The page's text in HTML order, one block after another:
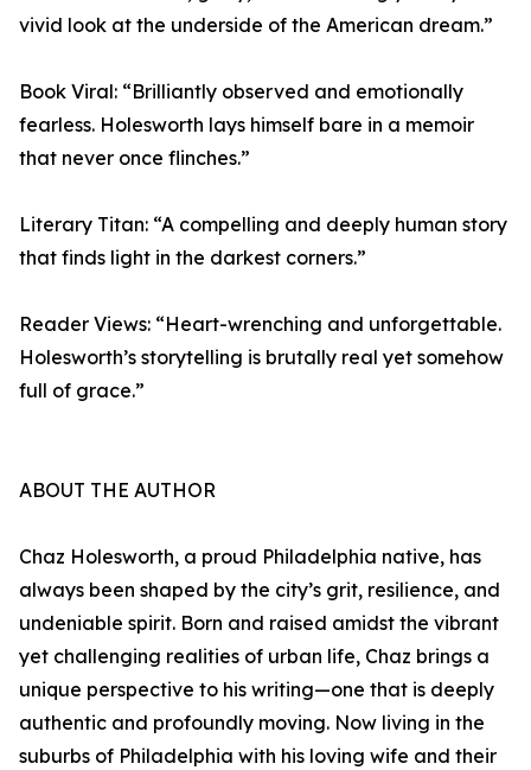
vivid look at the underside of the American dream.”
Book Viral: “Brilliantly observed and emotionally
fearless. Holesworth lays himself bare in a memoir
that never once flinches.”
Literary Titan: “A compelling and deeply human story
that finds light in the darkest corners.”
Reader Views: “Heart-wrenching and unforgettable.
Holesworth’s storytelling is brutally real yet somehow
full of grace.”
ABOUT THE AUTHOR
Chaz Holesworth, a proud Philadelphia native, has
always been shaped by the city’s grit, resilience, and
undeniable spirit. Born and raised amidst the vibrant
yet challenging realities of urban life, Chaz brings a
unique perspective to his writing—one that is deeply
authentic and profoundly moving. Now living in the
suburbs of Philadelphia with his loving wife and their